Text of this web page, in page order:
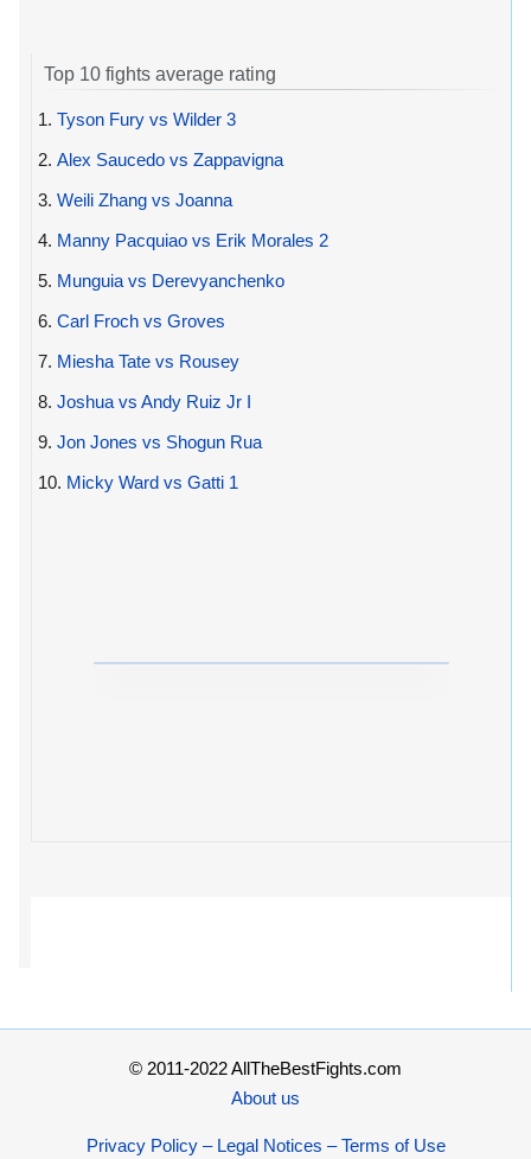
Top 10 fights average rating
1. Tyson Fury vs Wilder 3
2. Alex Saucedo vs Zappavigna
3. Weili Zhang vs Joanna
4. Manny Pacquiao vs Erik Morales 2
5. Munguia vs Derevyanchenko
6. Carl Froch vs Groves
7. Miesha Tate vs Rousey
8. Joshua vs Andy Ruiz Jr I
9. Jon Jones vs Shogun Rua
10. Micky Ward vs Gatti 1
© 2011-2022 AllTheBestFights.com
About us
Privacy Policy – Legal Notices – Terms of Use